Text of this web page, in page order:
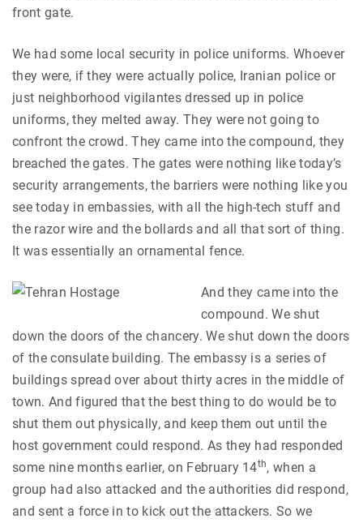
front gate.
We had some local security in police uniforms. Whoever
they were, if they were actually police, Iranian police or
just neighborhood vigilantes dressed up in police
uniforms, they melted away. They were not going to
confront the crowd. They came into the compound, they
breached the gates. The gates were nothing like today’s
security arrangements, the barriers were nothing like you
see today in embassies, with all the high-tech stuff and
the razor wire and the bollards and all that sort of thing.
It was essentially an ornamental fence.
And they came into the
compound. We shut
down the doors of the chancery. We shut down the doors
of the consulate building. The embassy is a series of
buildings spread over about thirty acres in the middle of
town. And figured that the best thing to do would be to
shut them out physically, and keep them out until the
host government could respond. As they had responded
some nine months earlier, on February 14th, when a
group had also attacked and the authorities did respond,
and sent a force in to kick out the attackers. So we